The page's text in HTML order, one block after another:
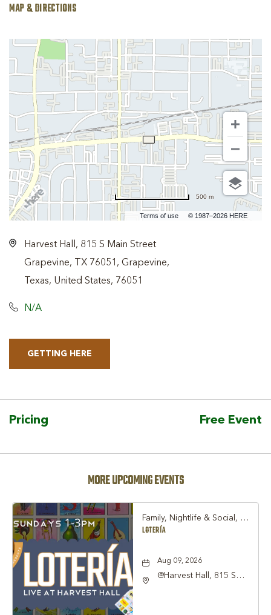
MAP & DIRECTIONS
Terms of use © 1987–2026 HERE
500 m
Harvest Hall, 815 S Main Street
Grapevine, TX 76051, Grapevine,
Texas, United States, 76051
N/A
GETTING HERE
GETTING
Pricing Free Event
MORE UPCOMING EVENTS
Family, Nightlife & Social, Other
LOTERÍA
Aug 09, 2026
@Harvest Hall, 815 S